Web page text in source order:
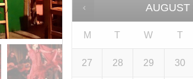
AUGUST
M T W T
27 28 29 30